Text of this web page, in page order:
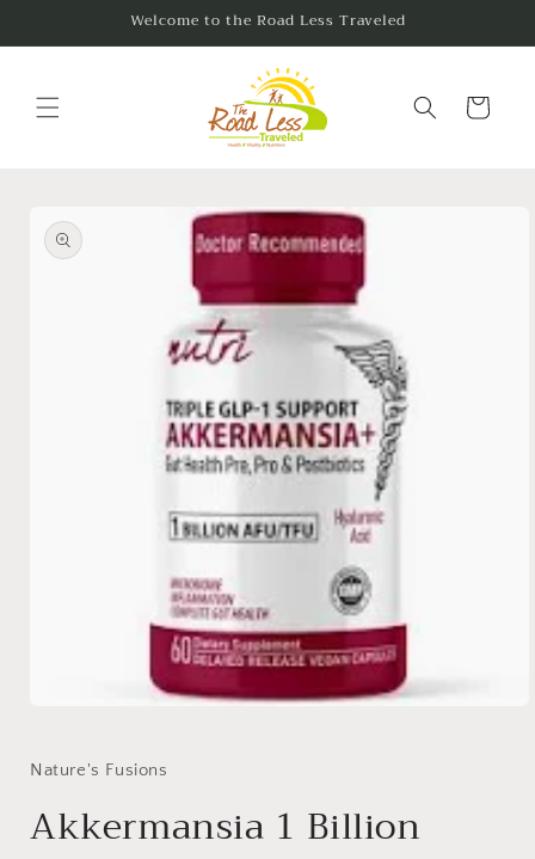
Welcome to the Road Less Traveled
Cart
product
information
in
Nature's Fusions
Akkermansia 1 Billion